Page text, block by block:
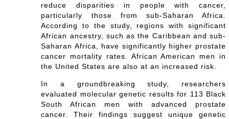
reduce disparities in people with cancer,
particularly those from sub-Saharan Africa.
According to the study, regions with significant
African ancestry, such as the Caribbean and sub-
Saharan Africa, have significantly higher prostate
cancer mortality rates. African American men in
the United States are also at an increased risk.
In a groundbreaking study, researchers
evaluated molecular genetic results for 113 Black
South African men with advanced prostate
cancer. Their findings suggest unique genetic